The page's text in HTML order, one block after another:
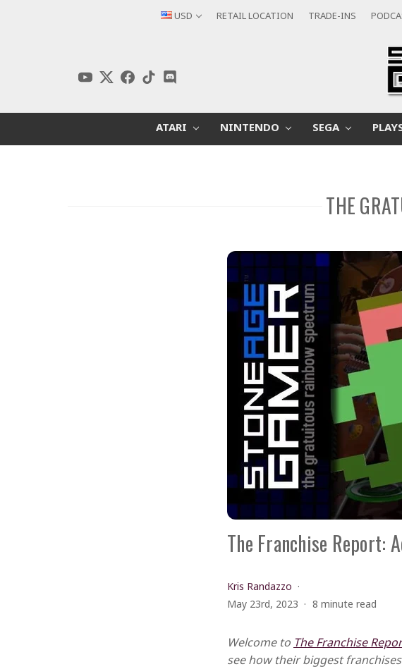
USD RETAIL LOCATION TRADE-INS
ATARI NINTENDO SEGA
THE
The Franchise Report:
Kris Randazzo
May 23rd, 2023
8 minute read
Welcome to The Franchise
see how their biggest